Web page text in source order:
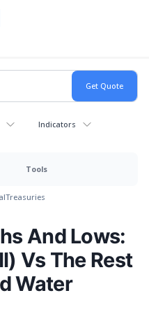
Indicators
Tools
Treasuries
And Lows:
Vs The Rest
Water